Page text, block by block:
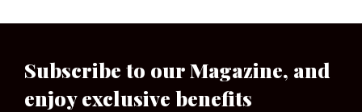
Subscribe to our Magazine, and
enjoy exclusive benefits